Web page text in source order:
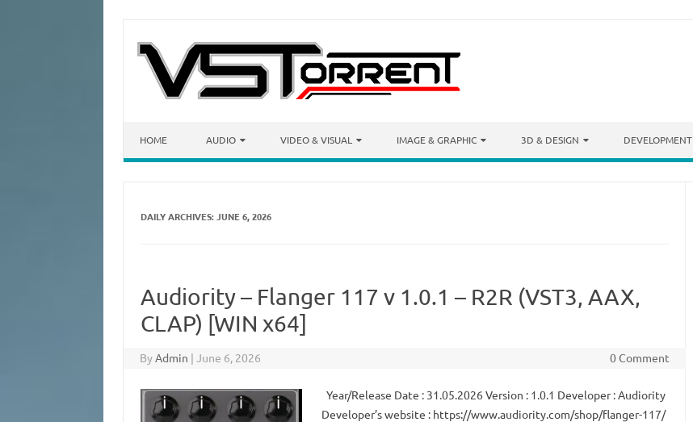
HOME AUDIO VIDEO & VISUAL IMAGE & GRAPHIC 3D & DESIGN DEVELOPMENT
DAILY ARCHIVES:JUNE 6, 2026
Audiority – Flanger 117 v 1.0.1 – R2R (VST3, AAX,
CLAP) [WIN x64]
ByAdmin | June 6, 2026 0 Comment
Year/Release Date : 31.05.2026 Version : 1.0.1 Developer : Audiority
Developer’s website : https://www.audiority.com/shop/flanger-117/